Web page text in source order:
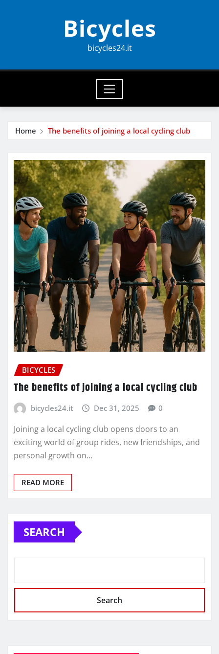
Bicycles
bicycles24.it
Home The benefits of joining a local cycling club
BICYCLES
The benefits of joining a local cycling club
bicycles24.it Dec 31, 2025 0
Joining a local cycling club opens doors to an
exciting world of group rides, new friendships, and
personal growth on…
READ MORE
SEARCH
Search